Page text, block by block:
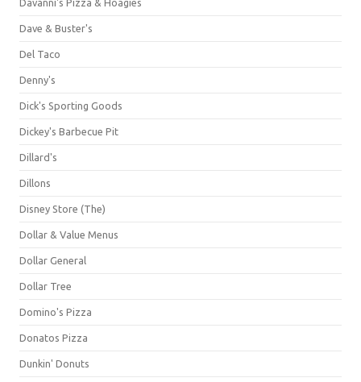
Davanni's Pizza & Hoagies
Dave & Buster's
Del Taco
Denny's
Dick's Sporting Goods
Dickey's Barbecue Pit
Dillard's
Dillons
Disney Store (The)
Dollar & Value Menus
Dollar General
Dollar Tree
Domino's Pizza
Donatos Pizza
Dunkin' Donuts